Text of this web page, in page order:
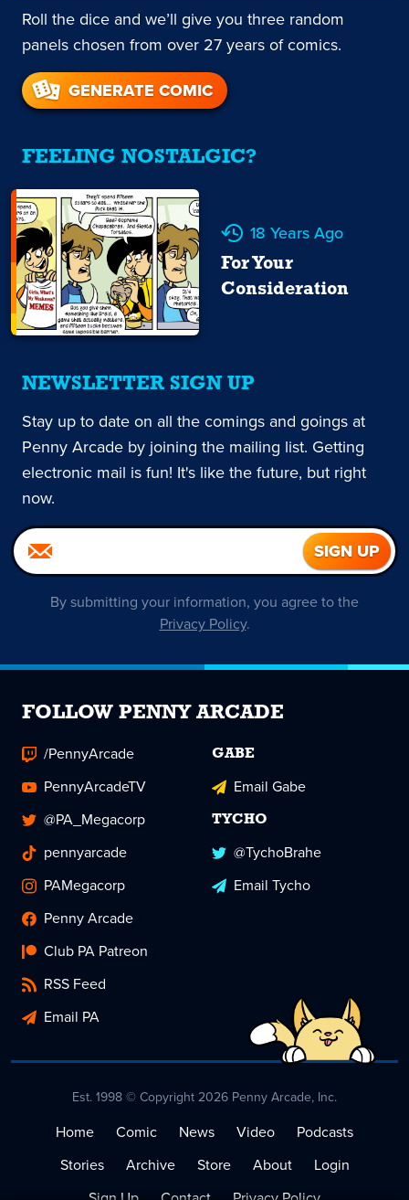
Roll the dice and we’ll give you three random
panels chosen from over 27 years of comics.
GENERATE COMIC
FEELING NOSTALGIC?
18 Years Ago
For Your
Consideration
NEWSLETTER SIGN UP
Stay up to date on all the comings and goings at
Penny Arcade by joining the mailing list. Getting
electronic mail is fun! It's like the future, but right
now.
By submitting your information, you agree to the
Privacy Policy.
FOLLOW PENNY ARCADE
/PennyArcade
PennyArcadeTV
@PA_Megacorp
pennyarcade
PAMegacorp
Penny Arcade
Club PA Patreon
RSS Feed
Email PA
GABE
Email Gabe
TYCHO
@TychoBrahe
Email Tycho
Est. 1998 © Copyright 2026 Penny Arcade, Inc.
Home Comic News Video
Podcasts
Stories
Archive Store About
Login